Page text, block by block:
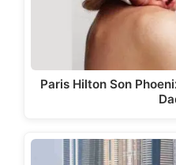
Paris Hilton Son